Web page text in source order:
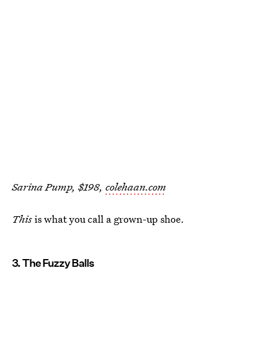
Sarina Pump, $198, colehaan.com
Thisis what you call a grown-up shoe.
3. The Fuzzy Balls